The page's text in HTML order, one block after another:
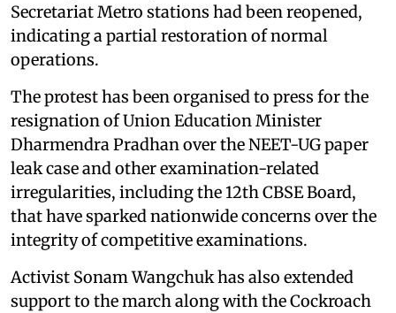
Secretariat Metro stations had been reopened,
indicating a partial restoration of normal
operations.
The protest has been organised to press for the
resignation of Union Education Minister
Dharmendra Pradhan over the NEET-UG paper
leak case and other examination-related
irregularities, including the 12th CBSE Board,
that have sparked nationwide concerns over the
integrity of competitive examinations.
Activist Sonam Wangchuk has also extended
support to the march along with the Cockroach